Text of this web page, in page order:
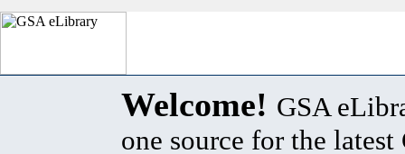
Welcome! GSA
one source for the latest